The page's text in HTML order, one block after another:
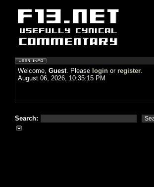
Welcome, Guest. Please login or register.
August 06, 2026, 10:35:15 PM
Search: